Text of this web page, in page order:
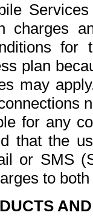
charges
for
plan
may
for any
that the
or SMS
to